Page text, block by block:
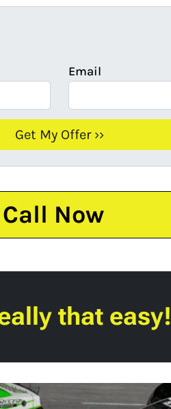
Email
Call Now
that easy!